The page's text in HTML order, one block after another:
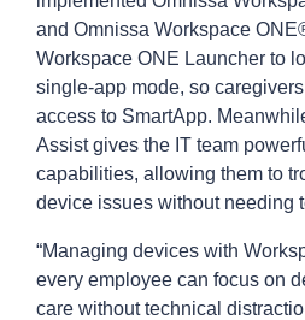
and Omnissa Workspace
Workspace ONE Launcher to
single-app mode, so
access to SmartApp.
Assist gives the IT team
capabilities, allowing them to
device issues without needing
“Managing devices with
every employee can focus on
care without technical